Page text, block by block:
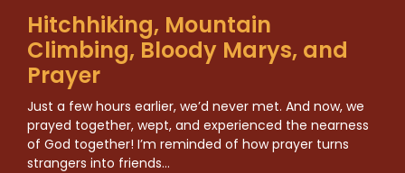
Hitchhiking, Mountain
Climbing, Bloody Marys, and
Prayer
Just a few hours earlier, we’d never met. And now, we
prayed together, wept, and experienced the nearness
of God together! I’m reminded of how prayer turns
strangers into friends…